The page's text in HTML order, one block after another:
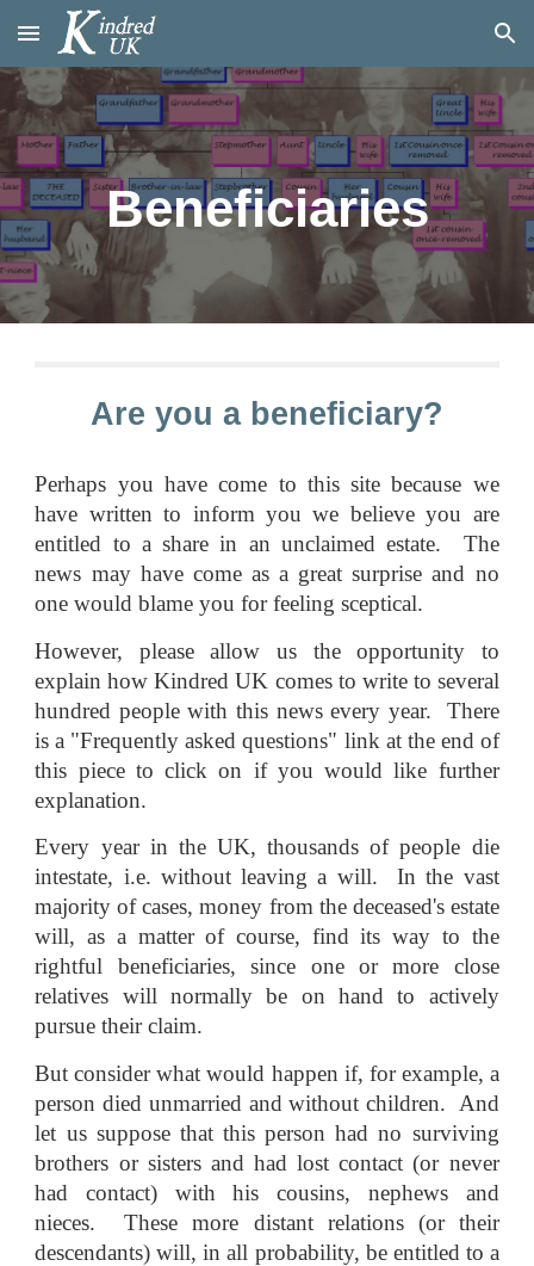
Skip to main content Skip to navigation
Beneficiaries
Are you a beneficiary?
Perhaps you have come to this site because we
have written to inform you we believe you are
entitled to a share in an unclaimed estate. The
news may have come as a great surprise and no
one would blame you for feeling sceptical.
However, please allow us the opportunity to
explain how Kindred UK comes to write to several
hundred people with this news every year. There
is a "Frequently asked questions" link at the end of
this piece to click on if you would like further
explanation.
Every year in the UK, thousands of people die
intestate, i.e. without leaving a will. In the vast
majority of cases, money from the deceased's estate
will, as a matter of course, find its way to the
rightful beneficiaries, since one or more close
relatives will normally be on hand to actively
pursue their claim.
But consider what would happen if, for example, a
person died unmarried and without children. And
let us suppose that this person had no surviving
brothers or sisters and had lost contact (or never
had contact) with his cousins, nephews and
nieces. These more distant relations (or their
descendants) will, in all probability, be entitled to a